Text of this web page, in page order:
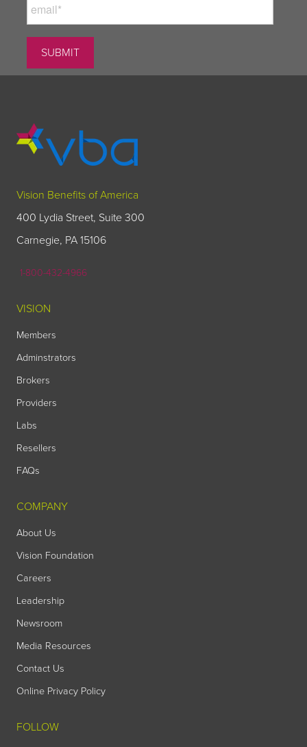
Vision Benefits of America
400 Lydia Street, Suite 300
Carnegie, PA 15106
1-800-432-4966
VISION
Members
Adminstrators
Brokers
Providers
Labs
Resellers
FAQs
COMPANY
About Us
Vision Foundation
Careers
Leadership
Newsroom
Media Resources
Contact Us
Online Privacy Policy
FOLLOW